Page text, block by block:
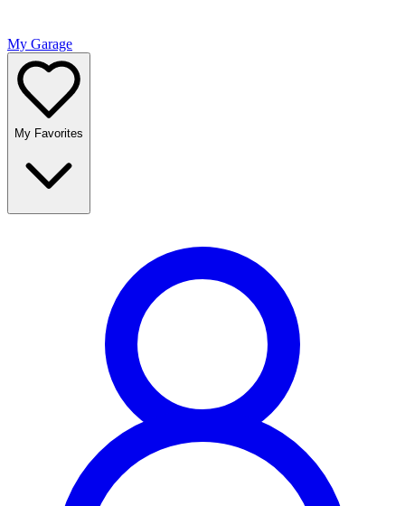
My Garage
My Favorites